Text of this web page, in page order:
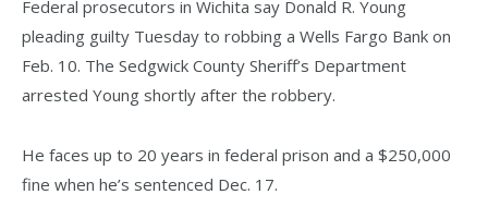
Federal prosecutors in Wichita say Donald R. Young
pleading guilty Tuesday to robbing a Wells Fargo Bank on
Feb. 10. The Sedgwick County Sheriff’s Department
arrested Young shortly after the robbery.
He faces up to 20 years in federal prison and a $250,000
fine when he’s sentenced Dec. 17.